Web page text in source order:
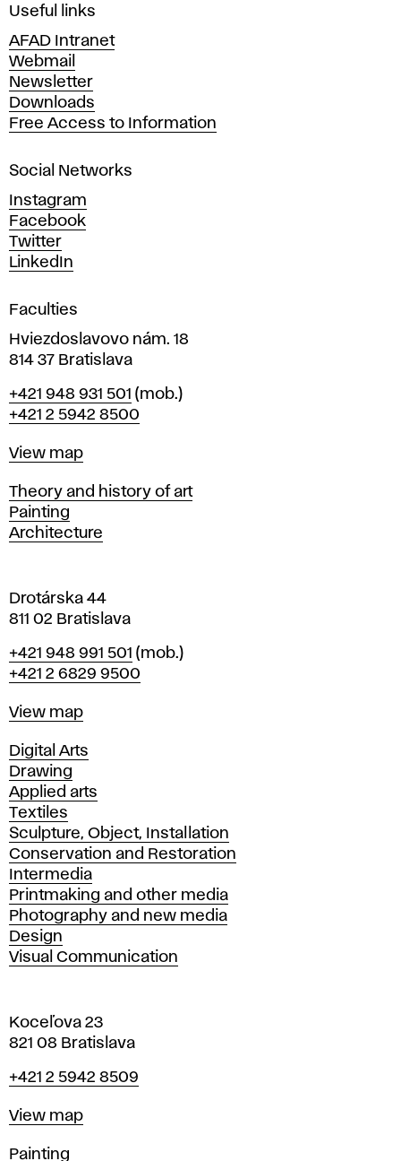
i
e
A
r
t
s
n
d
D
e
s
i
n
i
n
r
a
i
l
a
v
Useful links
AFAD Intranet
Webmail
Newsletter
Downloads
Free Access to Information
Social Networks
Instagram
Facebook
Twitter
LinkedIn
Faculties
Hviezdoslavovo nám. 18
814 37 Bratislava
Phone
+421 948 931 501 (mob.)
+421 2 5942 8500
Map
View map
Departments
Theory and history of art
Painting
Architecture
Drotárska 44
811 02 Bratislava
Phone
+421 948 991 501 (mob.)
+421 2 6829 9500
Map
View map
Departments
Digital Arts
Drawing
Applied arts
Textiles
Sculpture, Object, Installation
Conservation and Restoration
Intermedia
Printmaking and other media
Photography and new media
Design
Visual Communication
Koceľova 23
821 08 Bratislava
Phone
+421 2 5942 8509
Map
View map
Departments
Painting